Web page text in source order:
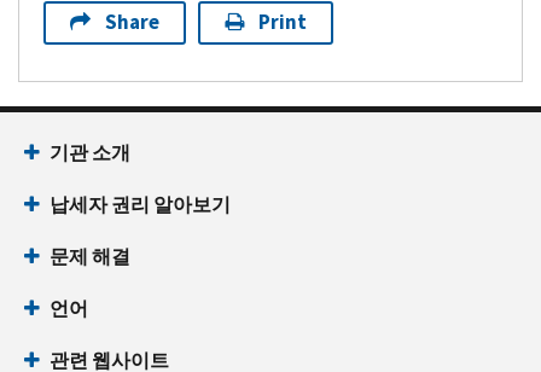
Share Print
Footer Navigation
기관 소개
납세자 권리 알아보기
문제 해결
언어
관련 웹사이트